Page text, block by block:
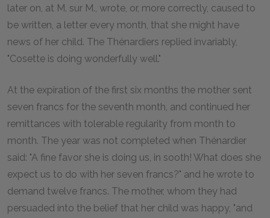
later on, at M. sur M., wrote, or, more correctly, caused to
be written, a letter every month, that she might have
news of her child. The Thénardiers replied invariably,
"Cosette is doing wonderfully well."
At the expiration of the first six months the mother sent
seven francs for the seventh month, and continued her
remittances with tolerable regularity from month to
month. The year was not completed when Thénardier
said: "A fine favor she is doing us, in sooth! What does she
expect us to do with her seven francs?" and he wrote to
demand twelve francs. The mother, whom they had
persuaded into the belief that her child was happy, "and